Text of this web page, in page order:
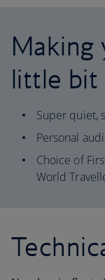
little bit
Super quiet,
Personal
Choice of
World